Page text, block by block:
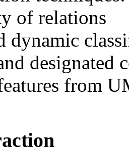
of relations
dynamic
designated
from